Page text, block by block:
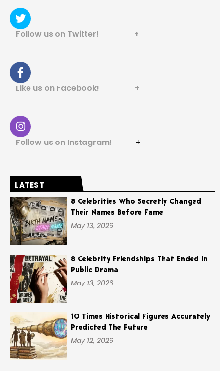
Follow us on Twitter! +
Like us on Facebook! +
Follow us on Instagram! +
LATEST
8 Celebrities Who Secretly Changed
Their Names Before Fame
May 13, 2026
8 Celebrity Friendships That Ended In
Public Drama
May 13, 2026
10 Times Historical Figures Accurately
Predicted The Future
May 12, 2026